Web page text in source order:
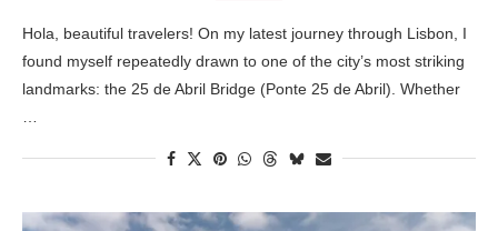
Hola, beautiful travelers! On my latest journey through Lisbon, I
found myself repeatedly drawn to one of the city’s most striking
landmarks: the 25 de Abril Bridge (Ponte 25 de Abril). Whether